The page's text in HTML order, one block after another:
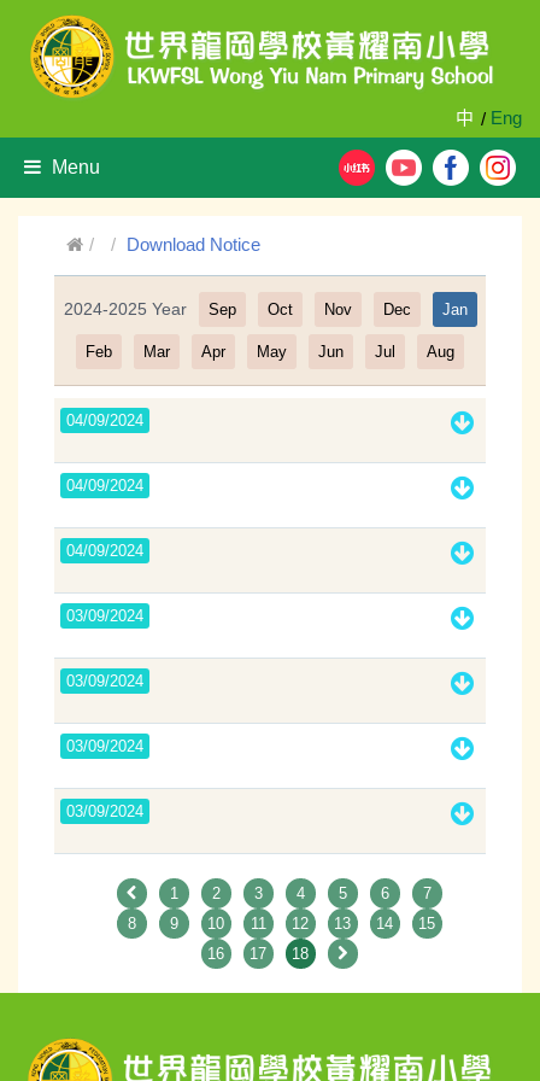
中 / Eng
Menu
Download Notice
Filter
2024-2025 Year Sep Oct Nov Dec Jan
Feb Mar Apr May Jun Jul Aug
04/09/2024
04/09/2024
04/09/2024
03/09/2024
03/09/2024
03/09/2024
03/09/2024
1 2 3 4 5 6
7
8
9 10 11 12 13 14
15
16
17 18